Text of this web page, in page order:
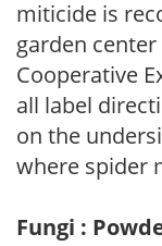
miticide is
garden
Cooperative
all label
on the
where spider
Fungi :